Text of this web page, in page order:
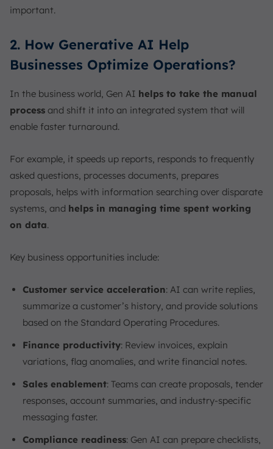
important.
2. How Generative AI Help
Businesses Optimize Operations?
In the business world, Gen AI helps to take the manual
process and shift it into an integrated system that will
enable faster turnaround.
For example, it speeds up reports, responds to frequently
asked questions, processes documents, prepares
proposals, helps with information searching over disparate
systems, and helps in managing time spent working
on data.
Key business opportunities include:
Customer service acceleration: AI can write replies,
summarize a customer’s history, and provide solutions
based on the Standard Operating Procedures.
Finance productivity: Review invoices, explain
variations, flag anomalies, and write financial notes.
Sales enablement: Teams can create proposals, tender
responses, account summaries, and industry-specific
messaging faster.
Compliance readiness: Gen AI can prepare checklists,